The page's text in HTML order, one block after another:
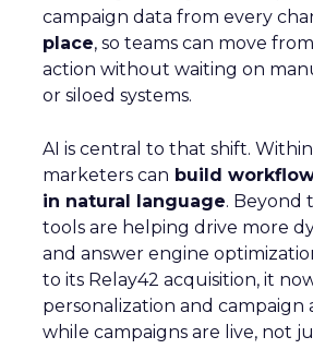
campaign data from every
place, so teams can move
action without waiting on
or siloed systems.
AI is central to that shift.
marketers can build
in natural language. Beyond
tools are helping drive more
and answer engine
to its Relay42 acquisition, it
personalization and campaign
while campaigns are live, not